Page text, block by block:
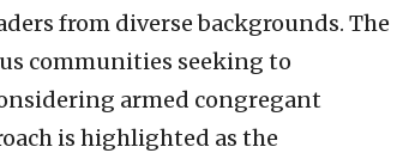
from diverse backgrounds. The
communities seeking to
armed congregant
is highlighted as the